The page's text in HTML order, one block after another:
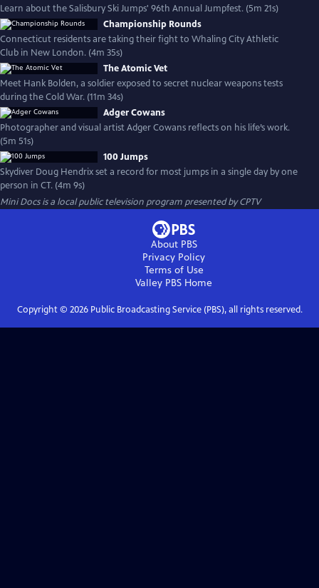
Learn about the Salisbury Ski Jumps' 96th Annual Jumpfest. (5m 21s)
Championship Rounds
Connecticut residents are taking their fight to Whaling City Athletic
Club in New London. (4m 35s)
The Atomic Vet
Meet Hank Bolden, a soldier exposed to secret nuclear weapons tests
during the Cold War. (11m 34s)
Adger Cowans
Photographer and visual artist Adger Cowans reflects on his life’s work.
(5m 51s)
100 Jumps
Skydiver Doug Hendrix set a record for most jumps in a single day by one
person in CT. (4m 9s)
Mini Docsis a local public television program presented byCPTV
About PBS
Privacy Policy
Terms of Use
Valley PBS Home
Copyright © 2026Public Broadcasting Service (PBS), all rights reserved.